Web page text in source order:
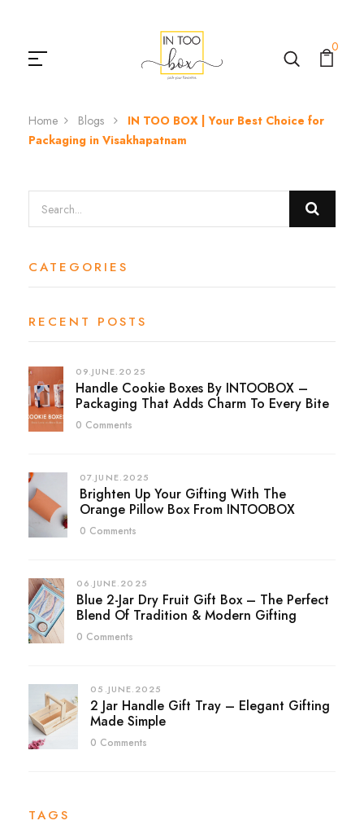
0
Home Blogs
IN TOO BOX | Your Best Choice for
Packaging in Visakhapatnam
CATEGORIES
RECENT POSTS
09.JUNE.2025
Handle Cookie Boxes By INTOOBOX –
Packaging That Adds Charm To Every Bite
0 Comments
07.JUNE.2025
Brighten Up Your Gifting With The
Orange Pillow Box From INTOOBOX
0 Comments
06.JUNE.2025
Blue 2-Jar Dry Fruit Gift Box – The Perfect
Blend Of Tradition & Modern Gifting
0 Comments
05.JUNE.2025
2 Jar Handle Gift Tray – Elegant Gifting
Made Simple
0 Comments
TAGS